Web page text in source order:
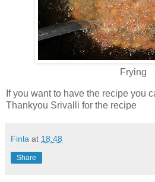
Frying
If you want to have the recipe you
Thankyou Srivalli for the recipe
Finla at 18:48
Share